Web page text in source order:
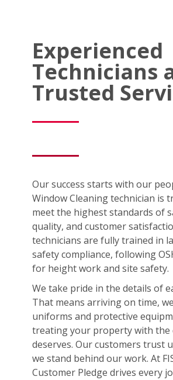
Experienced
Technicians
Trusted
Our success starts with our
Window Cleaning technician is
meet the highest standards of
quality, and customer
technicians are fully trained in
safety compliance, following
for height work and site safety.
We take pride in the details of
That means arriving on time,
uniforms and protective
treating your property with the
deserves. Our customers trust
we stand behind our work. At
Customer Pledge drives every